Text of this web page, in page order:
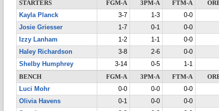
STARTERS FGM-A 3PM-A FTM-A
Kayla Planck
3-7 1-3
0-0
Josie Griesser
1-7 0-1
0-0
Izzy Lanham
1-2 1-1
0-0
Haley Richardson
3-8 2-6
0-0
Shelby Humphrey
3-14 0-5
1-1
BENCH
FGM-A 3PM-A FTM-A
Luci Mohr
0-0 0-0
0-0
Olivia Havens
0-1 0-0
0-0